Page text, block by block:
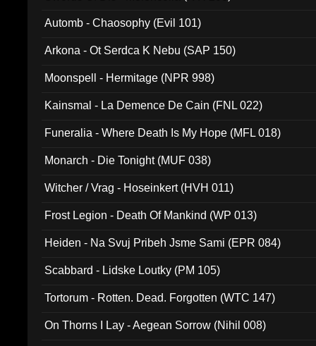
Automb - Chaosophy (Evil 101)
Arkona - Ot Serdca K Nebu (SAP 150)
Moonspell - Hermitage (NPR 998)
Kainsmal - La Demence De Cain (FNL 022)
Funeralia - Where Death Is My Hope (MFL 018)
Monarch - Die Tonight (MUF 038)
Witcher / Vrag - Hoseinkert (HVH 011)
Frost Legion - Death Of Mankind (WP 013)
Heiden - Na Svuj Pribeh Jsme Sami (EPR 084)
Scabbard - Lidske Loutky (PM 105)
Tortorum - Rotten. Dead. Forgotten (WTC 147)
On Thorns I Lay - Aegean Sorrow (Nihil 008)